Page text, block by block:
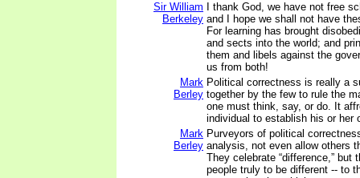
Sir William
Berkeley
I thank God, we have not free
and I hope we shall not have
For learning has brought
and sects into the world; and
them and libels against the
us from both!
Mark
Berley
Political correctness is really a
together by the few to rule the
one must think, say, or do. It
individual to establish his or her
Mark
Berley
Purveyors of political
analysis, not even allow others
They celebrate “difference,” but
people truly to be different -- to